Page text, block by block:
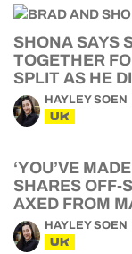
SHONA SAYS
TOGETHER
SPLIT AS HE
HAYLEY SOEN
UK
‘YOU’VE
SHARES OFF-
AXED FROM
HAYLEY SOEN
UK